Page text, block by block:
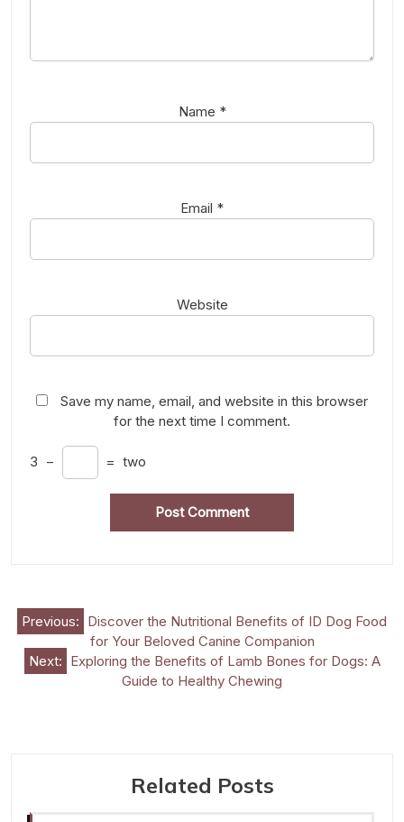
Name *
Email *
Website
Save my name, email, and website in this browser
for the next time I comment.
3 − = two
Post
navigation
Previous: Discover the Nutritional Benefits of ID Dog Food
for Your Beloved Canine Companion
Next: Exploring the Benefits of Lamb Bones for Dogs: A
Guide to Healthy Chewing
Related Posts